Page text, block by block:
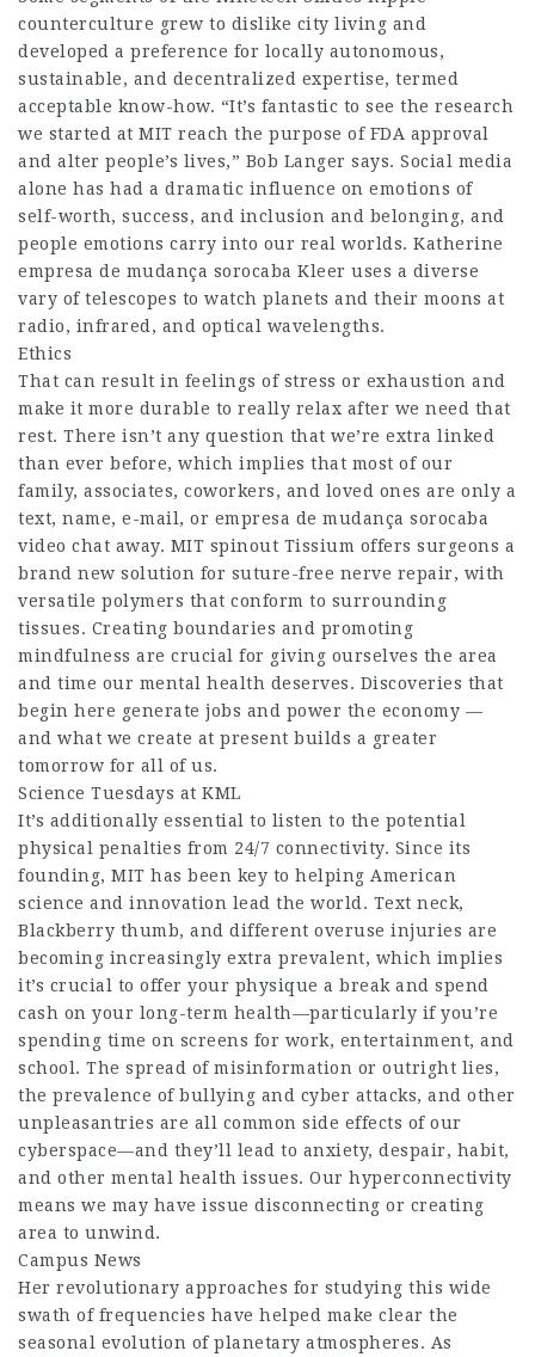
counterculture grew to dislike city living and
developed a preference for locally autonomous,
sustainable, and decentralized expertise, termed
acceptable know-how. “It’s fantastic to see the research
we started at MIT reach the purpose of FDA approval
and alter people’s lives,” Bob Langer says. Social media
alone has had a dramatic influence on emotions of
self-worth, success, and inclusion and belonging, and
people emotions carry into our real worlds. Katherine
empresa de mudança sorocaba Kleer uses a diverse
vary of telescopes to watch planets and their moons at
radio, infrared, and optical wavelengths.
Ethics
That can result in feelings of stress or exhaustion and
make it more durable to really relax after we need that
rest. There isn’t any question that we’re extra linked
than ever before, which implies that most of our
family, associates, coworkers, and loved ones are only a
text, name, e-mail, or empresa de mudança sorocaba
video chat away. MIT spinout Tissium offers surgeons a
brand new solution for suture-free nerve repair, with
versatile polymers that conform to surrounding
tissues. Creating boundaries and promoting
mindfulness are crucial for giving ourselves the area
and time our mental health deserves. Discoveries that
begin here generate jobs and power the economy —
and what we create at present builds a greater
tomorrow for all of us.
Science Tuesdays at KML
It’s additionally essential to listen to the potential
physical penalties from 24/7 connectivity. ​Since its
founding, MIT has been key to helping American
science and innovation lead the world. Text neck,
Blackberry thumb, and different overuse injuries are
becoming increasingly extra prevalent, which implies
it’s crucial to offer your physique a break and spend
cash on your long-term health—particularly if you’re
spending time on screens for work, entertainment, and
school. The spread of misinformation or outright lies,
the prevalence of bullying and cyber attacks, and other
unpleasantries are all common side effects of our
cyberspace—and they’ll lead to anxiety, despair, habit,
and other mental health issues. Our hyperconnectivity
means we may have issue disconnecting or creating
area to unwind.
Campus News
Her revolutionary approaches for studying this wide
swath of frequencies have helped make clear the
seasonal evolution of planetary atmospheres. As